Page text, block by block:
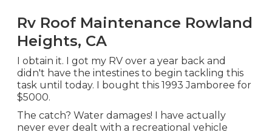
Rv Roof Maintenance Rowland
Heights, CA
I obtain it. I got my RV over a year back and
didn't have the intestines to begin tackling this
task until today. I bought this 1993 Jamboree for
$5000.
The catch? Water damages! I have actually
never ever dealt with a recreational vehicle